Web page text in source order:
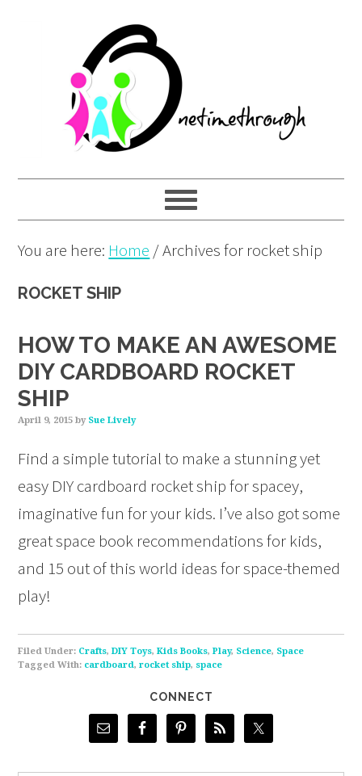
navigation
content
You are here: Home /Archives for rocket ship
ROCKET SHIP
HOW TO MAKE AN AWESOME
DIY CARDBOARD ROCKET
SHIP
April 9, 2015 by Sue Lively
Find a simple tutorial to make a stunning yet
easy DIY cardboard rocket ship for spacey,
imaginative fun for your kids. I’ve also got some
great space book recommendations for kids,
and 15 out of this world ideas for space-themed
play!
Filed Under: Crafts,DIY Toys,Kids Books,Play, Science, Space
Tagged With: cardboard,rocket ship, space
CONNECT